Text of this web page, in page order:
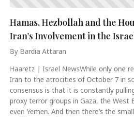
Hamas, Hezbollah and the
Iran’s Involvement in the
By Bardia Attaran
Haaretz | Israel NewsWhile only one
Iran to the atrocities of October 7 in
consensus is that it is constantly
proxy terror groups in Gaza, the West
even Yemen. And then there’s the